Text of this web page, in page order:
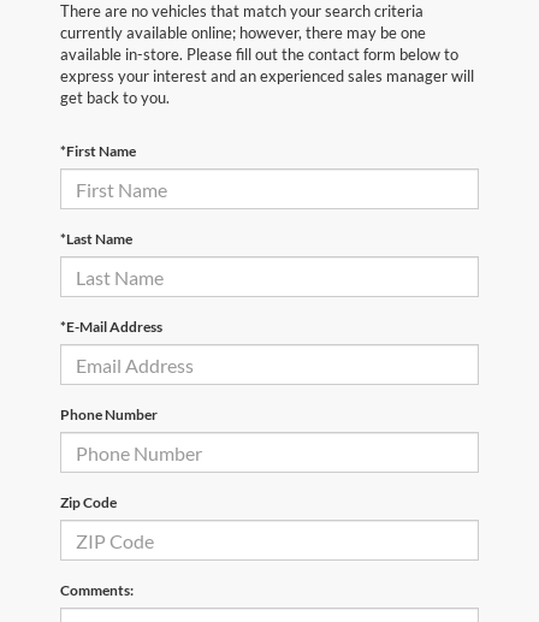
There are no vehicles that match your search criteria
currently available online; however, there may be one
available in-store. Please fill out the contact form below to
express your interest and an experienced sales manager will
get back to you.
*First Name
*Last Name
*E-Mail Address
Phone Number
Zip Code
Comments: